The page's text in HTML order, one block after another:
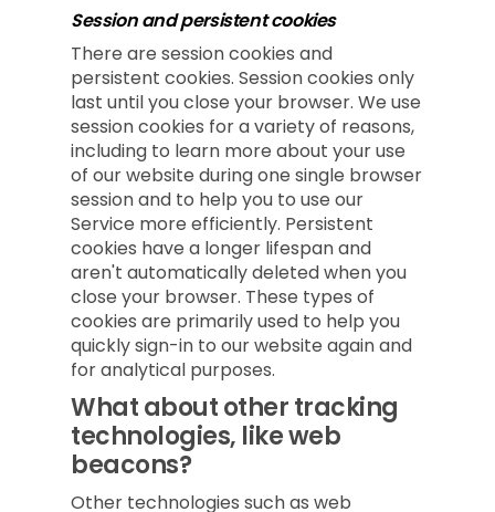
Session and persistent cookies
There are session cookies and
persistent cookies. Session cookies only
last until you close your browser. We use
session cookies for a variety of reasons,
including to learn more about your use
of our website during one single browser
session and to help you to use our
Service more efficiently. Persistent
cookies have a longer lifespan and
aren't automatically deleted when you
close your browser. These types of
cookies are primarily used to help you
quickly sign-in to our website again and
for analytical purposes.
What about other tracking
technologies, like web
beacons?
Other technologies such as web